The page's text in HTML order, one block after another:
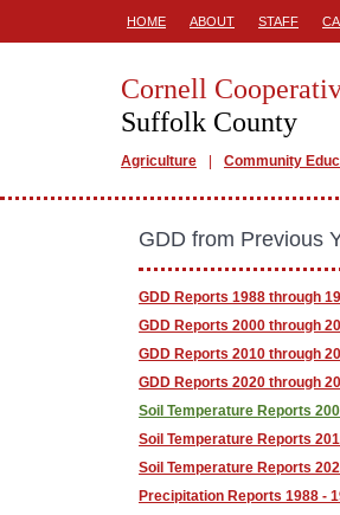
HOME ABOUT STAFF
Cornell
Suffolk County
Agriculture Community
GDD from Previous
GDD Reports 1988 through
GDD Reports 2000 through
GDD Reports 2010 through
GDD Reports 2020 through
Soil Temperature Reports
Soil Temperature Reports
Soil Temperature Reports
Precipitation Reports 1988 -